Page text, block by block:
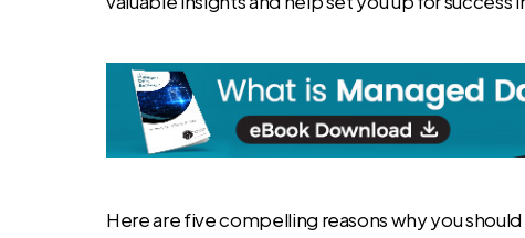
Here are five compelling reasons why you